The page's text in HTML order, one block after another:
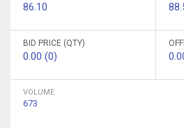
86.10
BID PRICE (QTY)
0.00 (0)
VOLUME
673